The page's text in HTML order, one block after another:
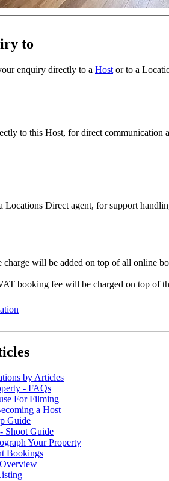
to
enquiry directly to a Host or to a
to this Host, for direct communication
Locations Direct agent, for support
charge will be added on top of all online
booking fee will be charged on top of
by Articles
- FAQs
For Filming
a Host
Guide
Shoot Guide
Your Property
Bookings